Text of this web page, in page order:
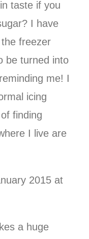
taste if you
I have
freezer
be turned into
me! I
icing
finding
I live are
2015 at
a huge